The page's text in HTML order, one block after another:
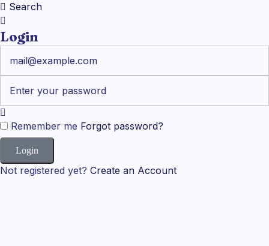
Search
Login
Remember me Forgot password?
Not registered yet? Create an Account